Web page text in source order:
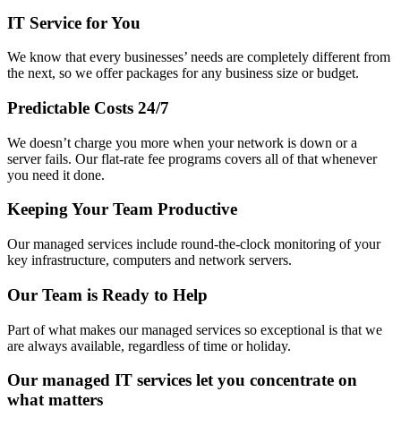
IT Service for You
We know that every businesses’ needs are completely different from
the next, so we offer packages for any business size or budget.
Predictable Costs 24/7
We doesn’t charge you more when your network is down or a
server fails. Our flat-rate fee programs covers all of that whenever
you need it done.
Keeping Your Team Productive
Our managed services include round-the-clock monitoring of your
key infrastructure, computers and network servers.
Our Team is Ready to Help
Part of what makes our managed services so exceptional is that we
are always available, regardless of time or holiday.
Our managed IT services let you concentrate on
what matters